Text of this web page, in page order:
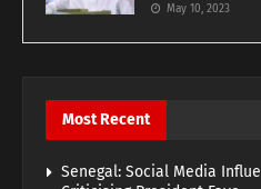
May 10, 2023
Most Recent
Senegal: Social Media